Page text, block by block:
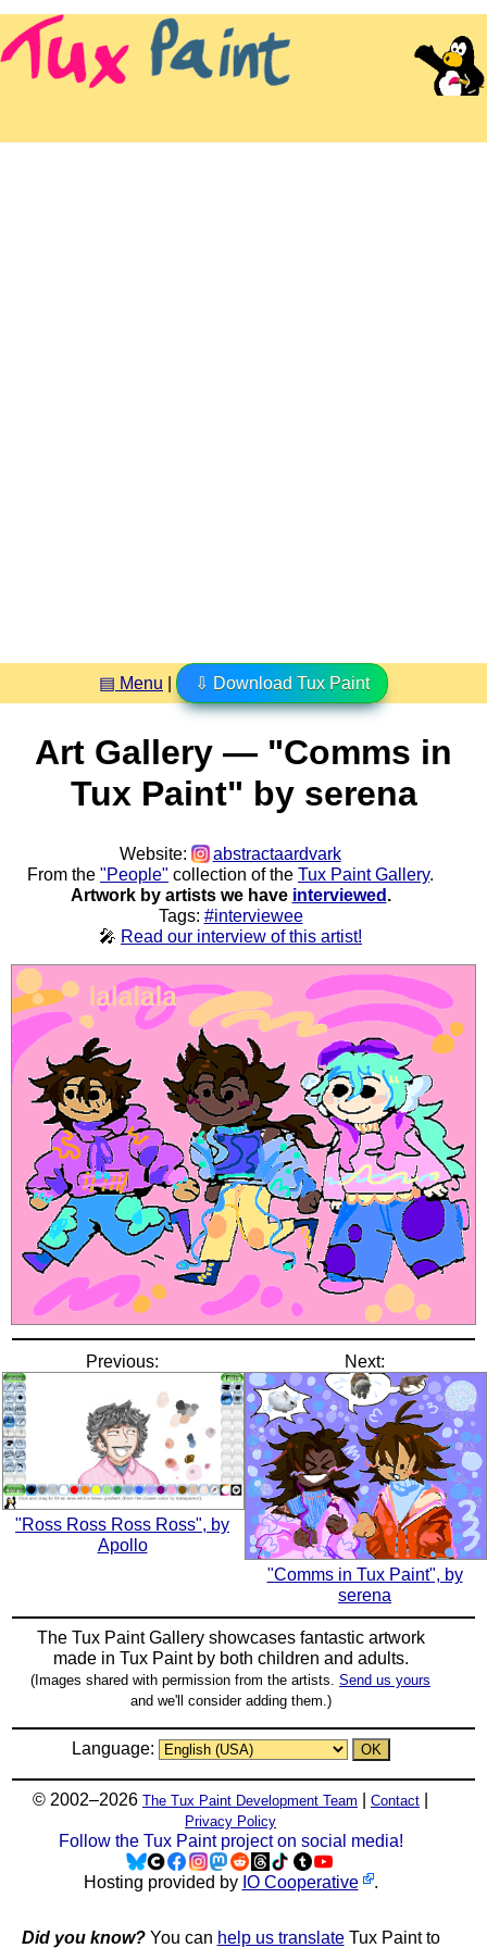
▤ Menu ⇩ Download Tux Paint
Art Gallery — "Comms in
Tux Paint" by serena
Website:
abstractaardvark
From the "People" collection of the Tux Paint Gallery.
Artwork by artists we have interviewed .
Tags: #interviewee
🎤 Read our interview of this artist!
Previous:
"Ross Ross Ross Ross", by
Apollo
Next:
"Comms in Tux Paint", by
serena
The Tux Paint Gallery showcases fantastic artwork
made in Tux Paintby both children and adults.
(Images shared with permission from the artists. Send us yours
and we'll consider adding them.)
Language:
© 2002–2026 The Tux Paint Development Team Contact
Privacy Policy
Follow the Tux Paint project on social media!
Hosting provided by IO Cooperative .
Did you know?You can help us translateTux Paint to